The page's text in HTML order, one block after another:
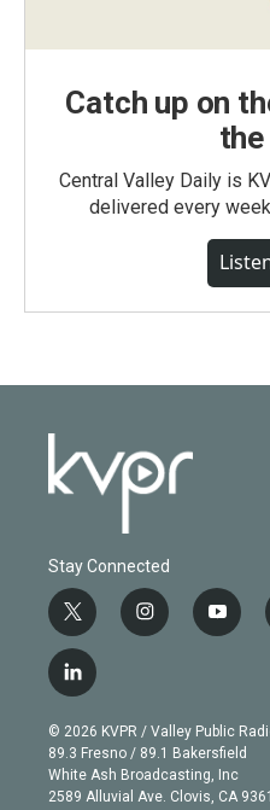
Catch up on
Central Valley Daily is
delivered every
Stay Connected
t
w
i
t
e
r
i
n
g
r
a
m
y
o
b
e
l
i
n
k
e
d
© 2026 KVPR / Valley Public
89.3 Fresno / 89.1 Bakersfield
White Ash Broadcasting, Inc
2589 Alluvial Ave. Clovis, CA